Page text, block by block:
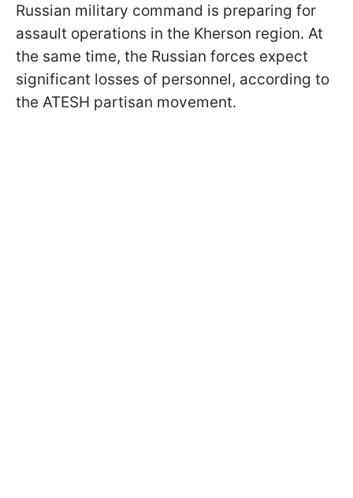
Russian military command is preparing for
assault operations in the Kherson region. At
the same time, the Russian forces expect
significant losses of personnel, according to
the ATESH partisan movement.